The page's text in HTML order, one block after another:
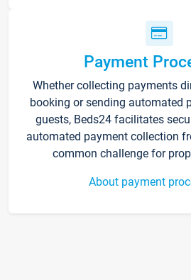
Payment
Whether collecting payments
booking or sending automated
guests, Beds24 facilitates
automated payment collection
common challenge for
About payment